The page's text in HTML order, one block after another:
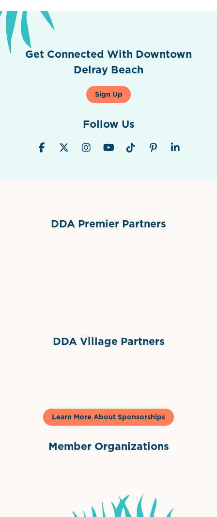
Get Connected With Downtown
Delray Beach
Sign Up
Follow Us
DDA Premier Partners
DDA Village Partners
Learn More About Sponsorships
Member Organizations